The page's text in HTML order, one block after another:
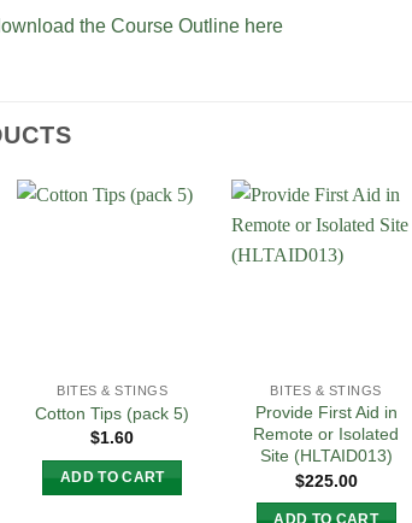
the Course Outline here
BITES & STINGS
Cotton Tips (pack 5)
$1.60
ADD TO CART
BITES & STINGS
Provide First Aid in
Remote or Isolated
Site (HLTAID013)
$225.00
ADD TO CART